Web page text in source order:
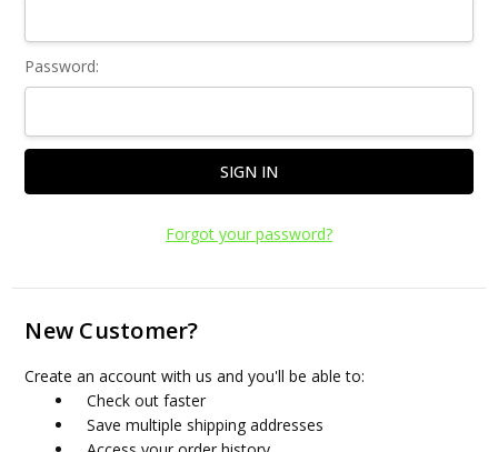
Password:
Forgot your password?
New Customer?
Create an account with us and you'll be able to:
Check out faster
Save multiple shipping addresses